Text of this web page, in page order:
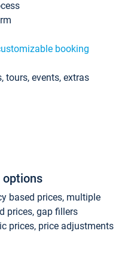
booking
tours, events, extras
options
based prices, multiple
prices, gap fillers
prices, price adjustments